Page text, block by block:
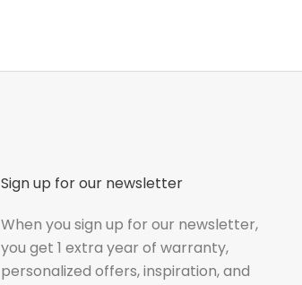
Sign up for our newsletter
When you sign up for our newsletter,
you get 1 extra year of warranty,
personalized offers, inspiration, and